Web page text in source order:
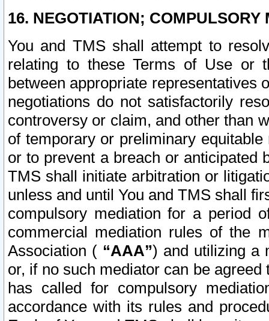
16. NEGOTIATION; COMPULSORY
You and TMS shall attempt to
relating to these Terms of Use or
between appropriate representatives
negotiations do not satisfactorily
controversy or claim, and other than
of temporary or preliminary
or to prevent a breach or anticipated
TMS shall initiate arbitration or
unless and until You and TMS shall
compulsory mediation for a period
commercial mediation rules of the
Association ( “AAA”) and utilizing a
or, if no such mediator can be
has called for compulsory
accordance with its rules and